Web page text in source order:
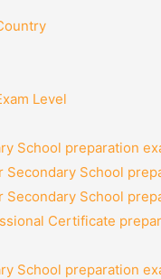
Level
School preparation
Secondary School
Secondary School
Certificate
School preparation